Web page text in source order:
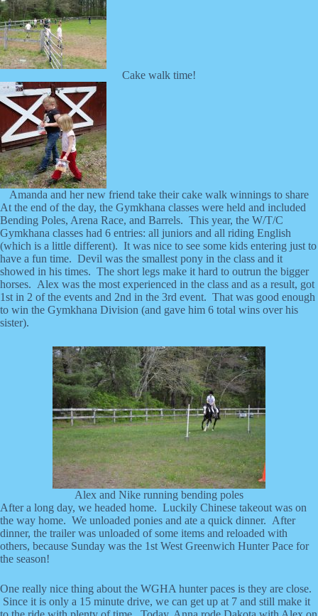
Cake walk time!
Amanda and her new friend take their cake walk winnings to share
At the end of the day, the Gymkhana classes were held and included
Bending Poles, Arena Race, and Barrels. This year, the W/T/C
Gymkhana classes had 6 entries: all juniors and all riding English
(which is a little different). It was nice to see some kids entering just to
have a fun time. Devil was the smallest pony in the class and it
showed in his times. The short legs make it hard to outrun the bigger
horses. Alex was the most experienced in the class and as a result, got
1st in 2 of the events and 2nd in the 3rd event. That was good enough
to win the Gymkhana Division (and gave him 6 total wins over his
sister).
Alex and Nike running bending poles
After a long day, we headed home. Luckily Chinese takeout was on
the way home. We unloaded ponies and ate a quick dinner. After
dinner, the trailer was unloaded of some items and reloaded with
others, because Sunday was the 1st West Greenwich Hunter Pace for
the season!
One really nice thing about the WGHA hunter paces is they are close.
Since it is only a 15 minute drive, we can get up at 7 and still make it